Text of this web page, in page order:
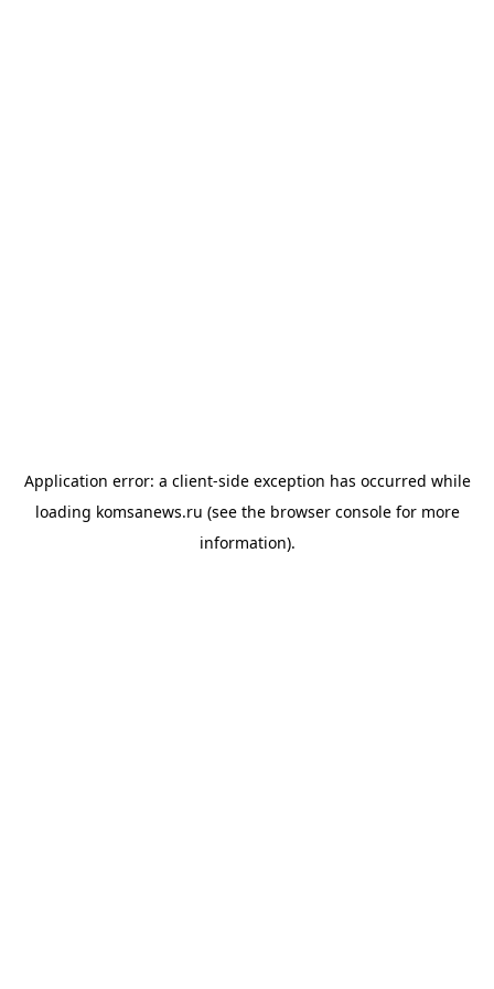
Application error: a client-side exception has occurred while
loading komsanews.ru (see the browser consolefor more
information).